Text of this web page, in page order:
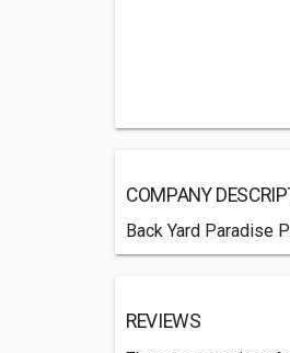
COMPANY
Back Yard Paradise
REVIEWS